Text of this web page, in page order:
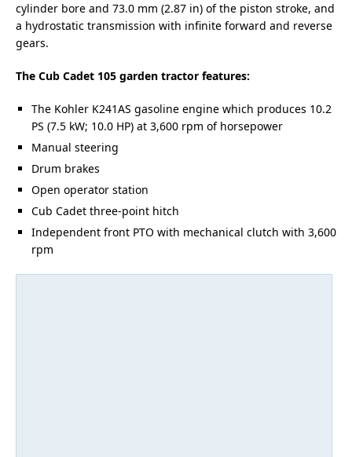
cylinder bore and 73.0 mm (2.87 in) of the piston stroke, and
a hydrostatic transmission with infinite forward and reverse
gears.
The Cub Cadet 105 garden tractor features:
The Kohler K241AS gasoline engine which produces 10.2
PS (7.5 kW; 10.0 HP) at 3,600 rpm of horsepower
Manual steering
Drum brakes
Open operator station
Cub Cadet three-point hitch
Independent front PTO with mechanical clutch with 3,600
rpm